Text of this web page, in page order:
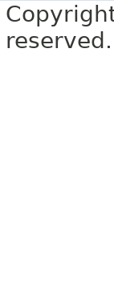
reserved.